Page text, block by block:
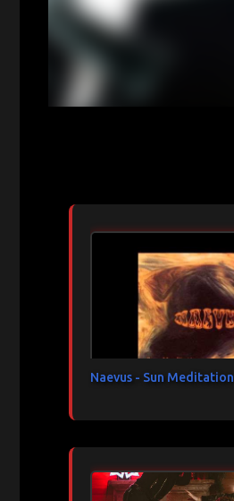
Naevus - Sun Meditation